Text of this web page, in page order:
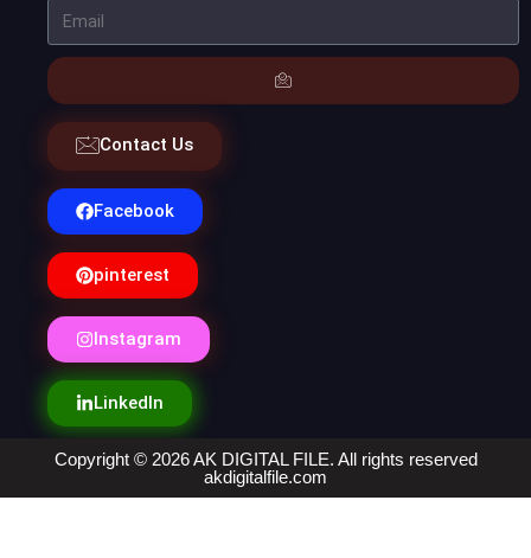
Contact Us
Facebook
pinterest
Instagram
LinkedIn
Copyright © 2026 AK DIGITAL FILE. All rights reserved
akdigitalfile.com